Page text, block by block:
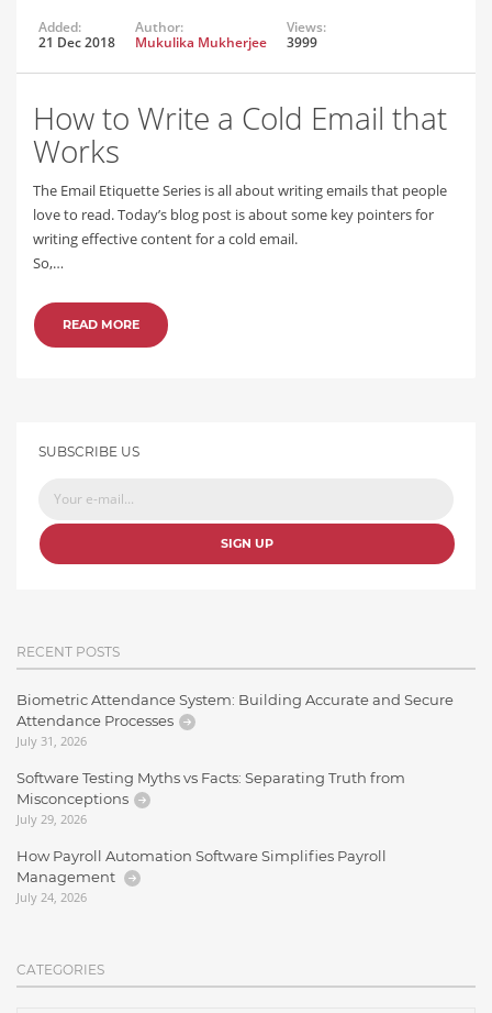
Added:
21 Dec 2018
Author:
Mukulika Mukherjee
Views:
3999
How to Write a Cold Email that
Works
The Email Etiquette Series is all about writing emails that people
love to read. Today’s blog post is about some key pointers for
writing effective content for a cold email.
So,…
READ MORE
SUBSCRIBE US
SIGN UP
RECENT POSTS
Biometric Attendance System: Building Accurate and Secure
Attendance Processes
July 31, 2026
Software Testing Myths vs Facts: Separating Truth from
Misconceptions
July 29, 2026
How Payroll Automation Software Simplifies Payroll
Management
July 24, 2026
CATEGORIES